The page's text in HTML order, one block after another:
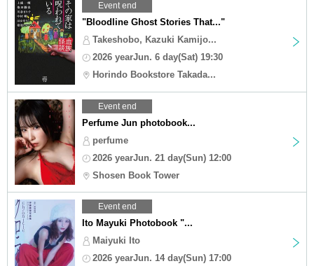
Event end
"Bloodline Ghost Stories That..."
Takeshobo, Kazuki Kamijo...
2026 yearJun. 6 day(Sat) 19:30
Horindo Bookstore Takada...
Event end
Perfume Jun photobook...
perfume
2026 yearJun. 21 day(Sun) 12:00
Shosen Book Tower
Event end
Ito Mayuki Photobook "...
Maiyuki Ito
2026 yearJun. 14 day(Sun) 17:00